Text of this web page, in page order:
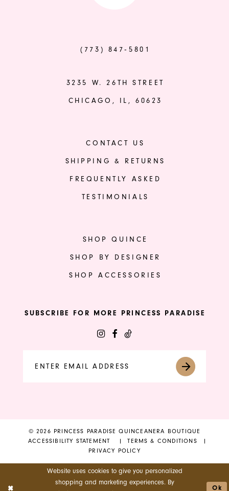
(773) 847‑5801
3235 W. 26TH STREET
CHICAGO, IL, 60623
CONTACT US
SHIPPING & RETURNS
FREQUENTLY ASKED
TESTIMONIALS
SHOP QUINCE
SHOP BY DESIGNER
SHOP ACCESSORIES
SUBSCRIBE FOR MORE PRINCESS PARADISE
© 2026 PRINCESS PARADISE QUINCEANERA BOUTIQUE
ACCESSIBILITY STATEMENT
TERMS & CONDITIONS
PRIVACY POLICY
Website uses cookies to give you personalized
shopping and marketing experiences. By
Ok